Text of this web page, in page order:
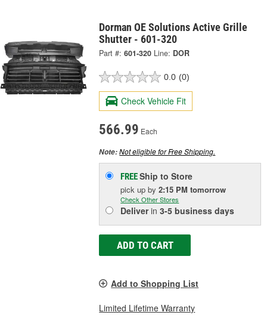
Dorman OE Solutions Active Grille
Shutter - 601-320
Part #: 601-320 Line: DOR
0.0 (0)
Check Vehicle Fit
566.99 Each
Note:Not eligible for Free Shipping.
FREEShip to Store
pick upby2:15 PM tomorrow
Check Other Stores
Deliverin3-5 business days
ADD TO CART
Add to Shopping List
Limited Lifetime Warranty